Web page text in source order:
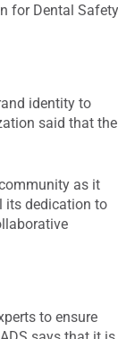
for Dental
identity to
said that the
as it
its dedication to
to ensure